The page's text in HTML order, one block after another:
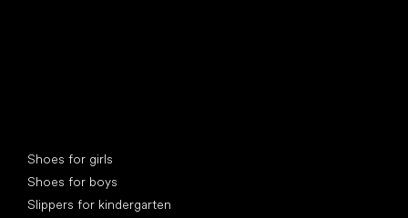
Shoes for girls
Shoes for boys
Slippers for kindergarten